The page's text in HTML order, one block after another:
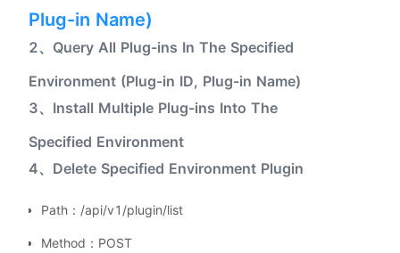
Plug-in Name)
2、Query All Plug-ins In The Specified
Environment (Plug-in ID, Plug-in Name)
3、Install Multiple Plug-ins Into The
Specified Environment
4、Delete Specified Environment Plugin
Path：/api/v1/plugin/list
Method：POST